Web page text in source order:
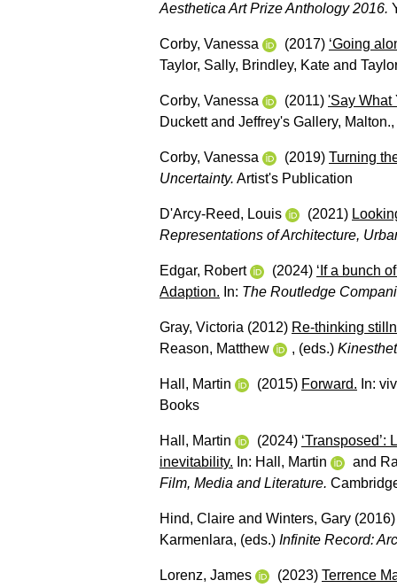
Aesthetica Art Prize Anthology 2016.
Corby, Vanessa (2017) ‘Going
Taylor, Sally, Brindley, Kate and
Corby, Vanessa (2011) 'Say What
Duckett and Jeffrey's Gallery,
Corby, Vanessa (2019) Turning
Uncertainty. Artist's Publication
D'Arcy-Reed, Louis (2021)
Representations of Architecture,
Edgar, Robert (2024) ‘If a bunch
Adaption. In: The Routledge
Gray, Victoria (2012) Re-thinking
Reason, Matthew
, (eds.)
Hall, Martin (2015) Forward. In:
Books
Hall, Martin (2024)
inevitability. In: Hall, Martin and
Film, Media and Literature.
Hind, Claire and Winters, Gary
Karmenlara, (eds.) Infinite Record:
Lorenz, James (2023) Terrence